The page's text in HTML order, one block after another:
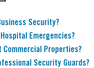
Security?
Emergencies?
Commercial Properties?
Security Guards?